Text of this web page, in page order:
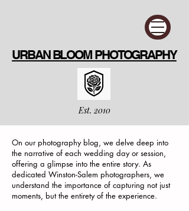
URBAN BLOOM PHOTOGRAPHY
Est. 2010
On our photography blog, we delve deep into
the narrative of each wedding day or session,
offering a glimpse into the entire story. As
dedicated Winston-Salem photographers, we
understand the importance of capturing not just
moments, but the entirety of the experience.